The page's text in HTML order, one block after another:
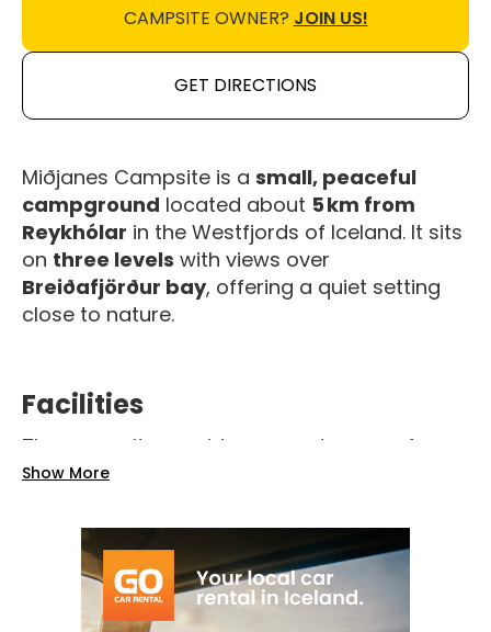
CAMPSITE OWNER? JOIN US!
GET DIRECTIONS
Miðjanes Campsite is a small, peaceful
campground located about 5 km from
Reykhólar in the Westfjords of Iceland. It sits
on three levels with views over
Breiðafjörður bay, offering a quiet setting
close to nature.
Facilities
The campsite provides a good range of
basic amenities for campers:
Cold and hot water
Electricity connections
Washing machine and outdoor sink
Sheltered areas and outdoor picnic
Show More